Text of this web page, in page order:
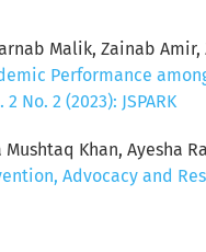
Malik, Zainab
Performance
2 (2023): JSPARK
Khan, Ayesha
Advocacy and